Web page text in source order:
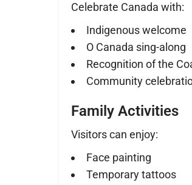
Celebrate Canada with:
Indigenous welcome
O Canada sing-along
Recognition of the
Community
Family Activities
Visitors can enjoy:
Face painting
Temporary tattoos